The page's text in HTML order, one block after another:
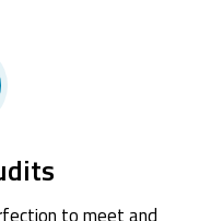
to meet and